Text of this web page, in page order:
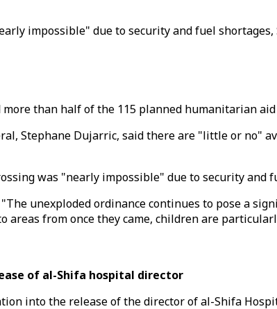
impossible" due to security and fuel shortages,
than half of the 115 planned humanitarian
Stephane Dujarric, said there are "little or no"
was "nearly impossible" due to security and
unexploded ordinance continues to pose a
from once they came, children are
of al-Shifa hospital director
into the release of the director of al-Shifa